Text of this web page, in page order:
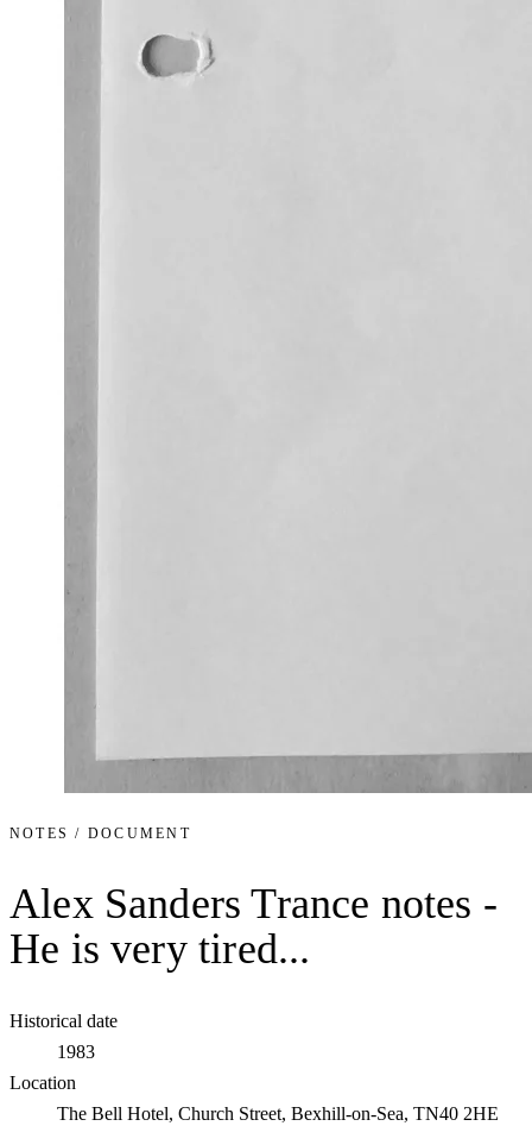
NOTES / DOCUMENT
Alex Sanders Trance notes -
He is very tired...
Historical date
1983
Location
The Bell Hotel, Church Street, Bexhill-on-Sea, TN40 2HE